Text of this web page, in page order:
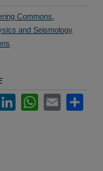
Commons
and Seismology
LinkedInWhatsApp
Email